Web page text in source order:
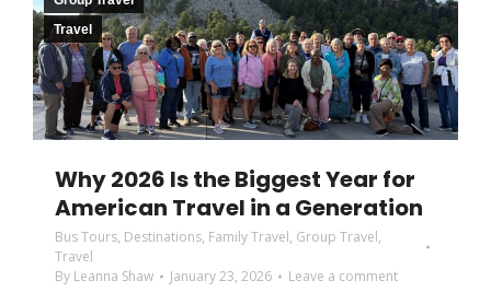
Travel
Why 2026 Is the Biggest Year for
American Travel in a Generation
Bus Tours, Destinations, Family Travel, Group Travel,
Travel
By Leanna Shaw January 23, 2026 Leave a comment